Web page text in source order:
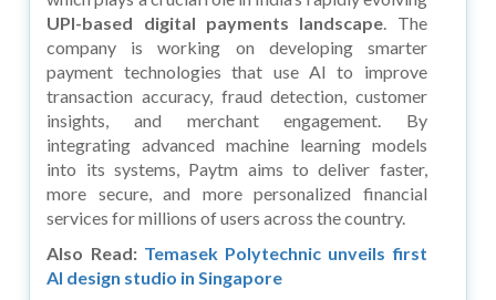
UPI-based digital payments landscape. The
company is working on developing smarter
payment technologies that use AI to improve
transaction accuracy, fraud detection, customer
insights, and merchant engagement. By
integrating advanced machine learning models
into its systems, Paytm aims to deliver faster,
more secure, and more personalized financial
services for millions of users across the country.
Also Read: Temasek Polytechnic unveils first
AI design studio in Singapore